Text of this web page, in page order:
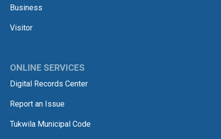
Business
Visitor
ONLINE SERVICES
Digital Records Center
Report an Issue
Tukwila Municipal Code